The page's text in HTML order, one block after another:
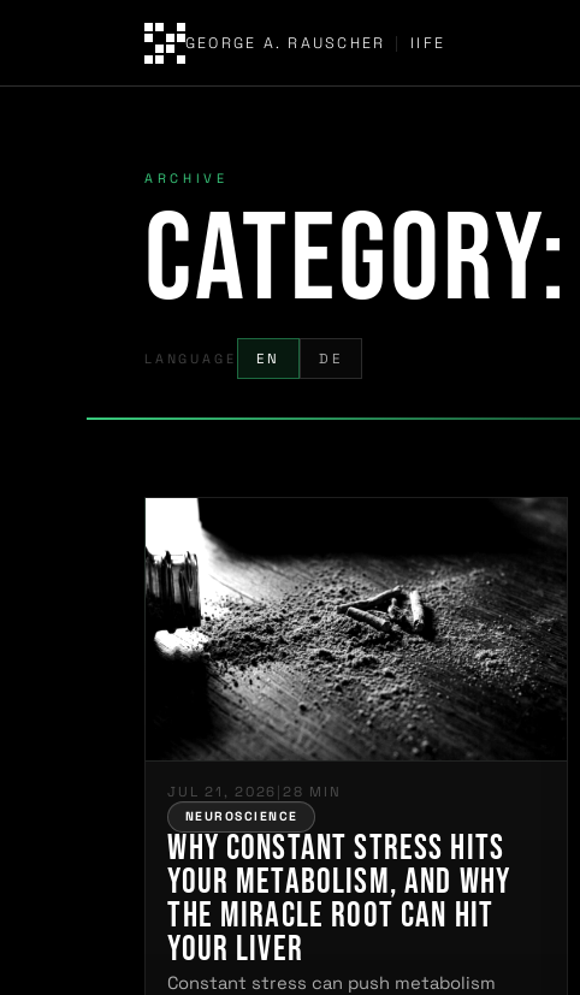
GEORGE A. RAUSCHER | IIFE
ARCHIVE
Category:
LANGUAGE EN DE
JUL 21, 2026 | 28 MIN
NEUROSCIENCE
Why Constant Stress Hits
Your Metabolism, and Why
the Miracle Root Can Hit
Your Liver
Constant stress can push metabolism